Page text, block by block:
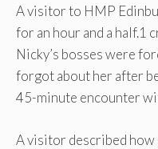
A visitor to HMP
for an hour and a half.1
Nicky’s bosses were
forgot about her after
45-minute encounter
A visitor described how